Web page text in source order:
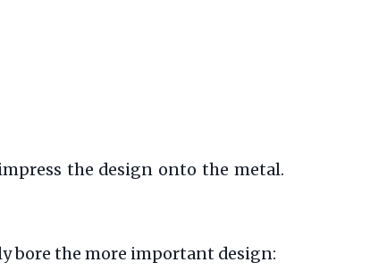
the design onto the metal.
bore the more important design: